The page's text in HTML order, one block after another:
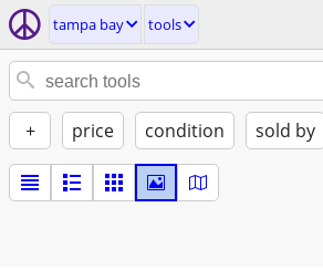
tampa bay tools
+ price condition sold by